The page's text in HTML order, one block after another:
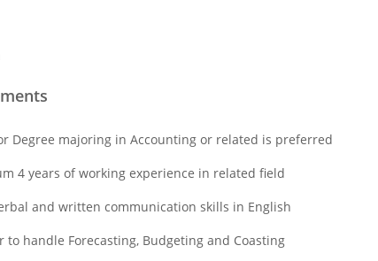
Degree majoring in Accounting or related is preferred
4 years of working experience in related field
and written communication skills in English
to handle Forecasting, Budgeting and Coasting